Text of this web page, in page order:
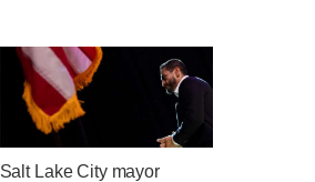
Salt Lake City mayor